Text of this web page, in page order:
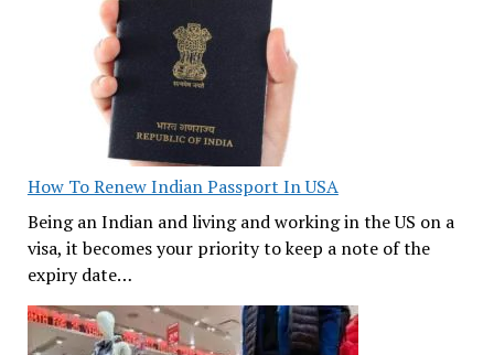
How To Renew Indian Passport In USA
Being an Indian and living and working in the US on a
visa, it becomes your priority to keep a note of the
expiry date…